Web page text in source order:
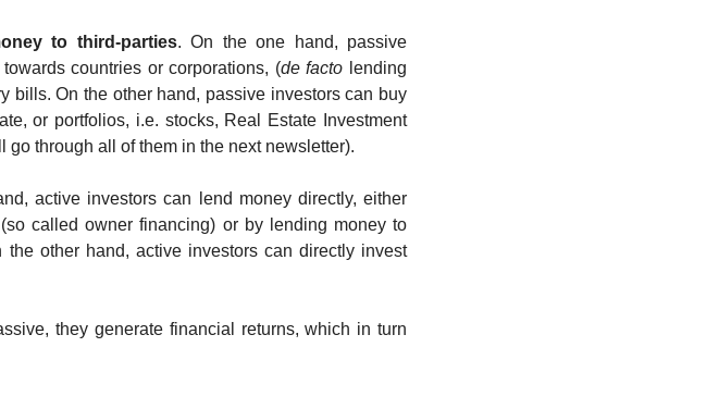
to third-parties. On the one hand, passive
countries or corporations, (de facto lending
bills. On the other hand, passive investors can buy
or portfolios, i.e. stocks, Real Estate Investment
through all of them in the next newsletter).
active investors can lend money directly, either
called owner financing) or by lending money to
other hand, active investors can directly invest
they generate financial returns, which in turn